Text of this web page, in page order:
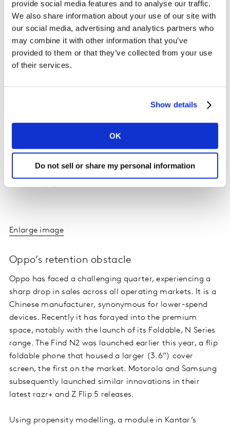
provide social media features and to analyse our traffic.
We also share information about your use of our site with
our social media, advertising and analytics partners who
may combine it with other information that you’ve
provided to them or that they’ve collected from your use
of their services.
Show details
OK
Do not sell or share my personal information
maintain an appetite for older devices; iPhone SE
(2022) is the top selling model with the iPhone 13
ranking third.
Enlarge image
Oppo’s retention obstacle
Oppo has faced a challenging quarter, experiencing a
sharp drop in sales across all operating markets. It is a
Chinese manufacturer, synonymous for lower-spend
devices. Recently it has forayed into the premium
space, notably with the launch of its Foldable, N Series
range. The Find N2 was launched earlier this year, a flip
foldable phone that housed a larger (3.6”) cover
screen, the first on the market. Motorola and Samsung
subsequently launched similar innovations in their
latest razr+ and Z Flip 5 releases.
Using propensity modelling, a module in Kantar’s